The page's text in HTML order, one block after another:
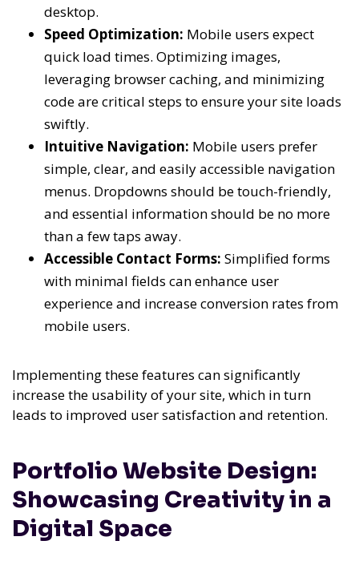
desktop.
Speed Optimization: Mobile users expect
quick load times. Optimizing images,
leveraging browser caching, and minimizing
code are critical steps to ensure your site loads
swiftly.
Intuitive Navigation: Mobile users prefer
simple, clear, and easily accessible navigation
menus. Dropdowns should be touch-friendly,
and essential information should be no more
than a few taps away.
Accessible Contact Forms: Simplified forms
with minimal fields can enhance user
experience and increase conversion rates from
mobile users.
Implementing these features can significantly
increase the usability of your site, which in turn
leads to improved user satisfaction and retention.
Portfolio Website Design:
Showcasing Creativity in a
Digital Space